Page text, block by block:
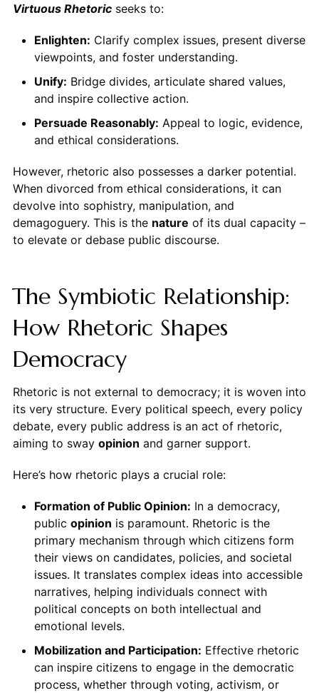
Virtuous Rhetoricseeks to:
Enlighten: Clarify complex issues, present diverse
viewpoints, and foster understanding.
Unify: Bridge divides, articulate shared values,
and inspire collective action.
Persuade Reasonably: Appeal to logic, evidence,
and ethical considerations.
However, rhetoric also possesses a darker potential.
When divorced from ethical considerations, it can
devolve into sophistry, manipulation, and
demagoguery. This is the nature of its dual capacity –
to elevate or debase public discourse.
The Symbiotic Relationship:
How Rhetoric Shapes
Democracy
Rhetoric is not external to democracy; it is woven into
its very structure. Every political speech, every policy
debate, every public address is an act of rhetoric,
aiming to sway opinion and garner support.
Here’s how rhetoric plays a crucial role:
Formation of Public Opinion: In a democracy,
public opinion is paramount. Rhetoric is the
primary mechanism through which citizens form
their views on candidates, policies, and societal
issues. It translates complex ideas into accessible
narratives, helping individuals connect with
political concepts on both intellectual and
emotional levels.
Mobilization and Participation: Effective rhetoric
can inspire citizens to engage in the democratic
process, whether through voting, activism, or